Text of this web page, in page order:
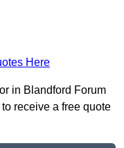
Here
in Blandford Forum
receive a free quote